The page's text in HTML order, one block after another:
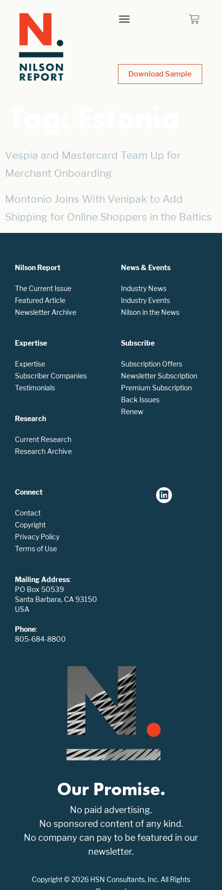
Download Sample
Vespia and Mastercard Team Up for
Merchant Onboarding
Montonio Joins With Venipak to Add
Shipping for Online Shoppers in the Baltics
Nilson Report
The Current Issue
Featured Article
Newsletter Archive
Expertise
Expertise
Subscriber Companies
Testimonials
Research
Current Research
Research Archive
News & Events
Industry News
Industry Events
Nilson in the News
Subscribe
Subscription Offers
Newsletter Subscription
Premium Subscription
Back Issues
Renew
Connect
Contact
Copyright
Privacy Policy
Terms of Use
Mailing Address:
PO Box 50539
Santa Barbara, CA 93150
USA
Phone:
805-684-8800
Our Promise.
No paid advertising.
No sponsored content of any kind.
No company can pay to be featured in our
newsletter.
Copyright © 2026 HSN Consultants, Inc. All Rights